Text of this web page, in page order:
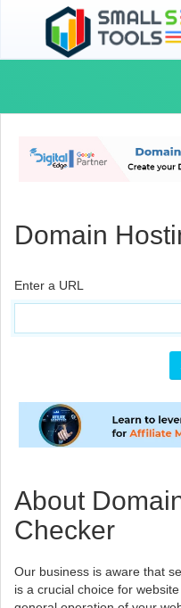
Domain
Enter a URL
About
Checker
Our business is aware that
is a crucial choice for